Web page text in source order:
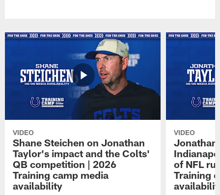
VIDEO
Shane Steichen on Jonathan
Taylor's impact and the Colts'
QB competition | 2026
Training camp media
availability
VIDEO
Jonathan
of NFL
Training